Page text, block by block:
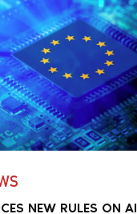
NEW RULES ON AI